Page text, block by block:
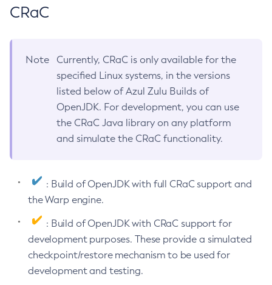
CRaC
Note
Currently, CRaC is only available for the
specified Linux systems, in the versions
listed below of Azul Zulu Builds of
OpenJDK. For development, you can use
the CRaC Java library on any platform
and simulate the CRaC functionality.
: Build of OpenJDK with full CRaC support and
the Warp engine.
: Build of OpenJDK with CRaC support for
development purposes. These provide a simulated
checkpoint/restore mechanism to be used for
development and testing.